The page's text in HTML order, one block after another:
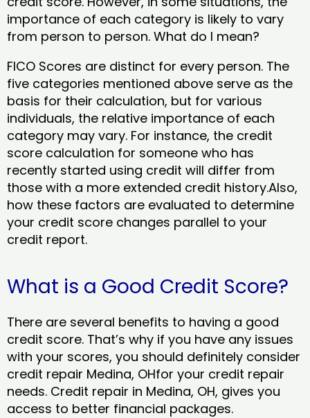
importance of each category is likely to vary
from person to person. What do I mean?
FICO Scores are distinct for every person. The
five categories mentioned above serve as the
basis for their calculation, but for various
individuals, the relative importance of each
category may vary. For instance, the credit
score calculation for someone who has
recently started using credit will differ from
those with a more extended credit history.Also,
how these factors are evaluated to determine
your credit score changes parallel to your
credit report.
What is a Good Credit Score?
There are several benefits to having a good
credit score. That’s why if you have any issues
with your scores, you should definitely consider
credit repair Medina, OHfor your credit repair
needs. Credit repair in Medina, OH, gives you
access to better financial packages.